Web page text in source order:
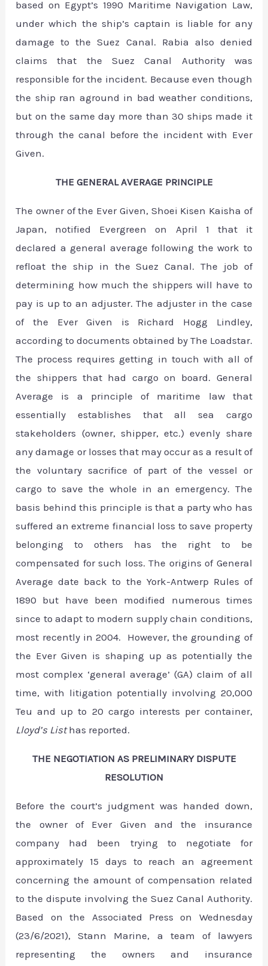
based on Egypt’s 1990 Maritime Navigation Law,
under which the ship’s captain is liable for any
damage to the Suez Canal. Rabia also denied
claims that the Suez Canal Authority was
responsible for the incident. Because even though
the ship ran aground in bad weather conditions,
but on the same day more than 30 ships made it
through the canal before the incident with Ever
Given.
THE GENERAL AVERAGE PRINCIPLE
The owner of the Ever Given, Shoei Kisen Kaisha of
Japan, notified Evergreen on April 1 that it
declared a general average following the work to
refloat the ship in the Suez Canal. The job of
determining how much the shippers will have to
pay is up to an adjuster. The adjuster in the case
of the Ever Given is Richard Hogg Lindley,
according to documents obtained by The Loadstar.
The process requires getting in touch with all of
the shippers that had cargo on board. General
Average is a principle of maritime law that
essentially establishes that all sea cargo
stakeholders (owner, shipper, etc.) evenly share
any damage or losses that may occur as a result of
the voluntary sacrifice of part of the vessel or
cargo to save the whole in an emergency. The
basis behind this principle is that a party who has
suffered an extreme financial loss to save property
belonging to others has the right to be
compensated for such loss. The origins of General
Average date back to the York-Antwerp Rules of
1890 but have been modified numerous times
since to adapt to modern supply chain conditions,
most recently in 2004. However, the grounding of
the Ever Given is shaping up as potentially the
most complex ‘general average’ (GA) claim of all
time, with litigation potentially involving 20,000
Teu and up to 20 cargo interests per container,
Lloyd’s Listhas reported.
THE NEGOTIATION AS PRELIMINARY DISPUTE
RESOLUTION
Before the court’s judgment was handed down,
the owner of Ever Given and the insurance
company had been trying to negotiate for
approximately 15 days to reach an agreement
concerning the amount of compensation related
to the dispute involving the Suez Canal Authority.
Based on the Associated Press on Wednesday
(23/6/2021), Stann Marine, a team of lawyers
representing the owners and insurance